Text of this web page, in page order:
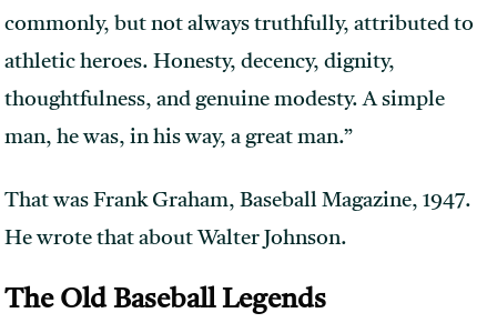
commonly, but not always truthfully, attributed to
athletic heroes. Honesty, decency, dignity,
thoughtfulness, and genuine modesty. A simple
man, he was, in his way, a great man.”
That was Frank Graham, Baseball Magazine, 1947.
He wrote that about Walter Johnson.
The Old Baseball Legends